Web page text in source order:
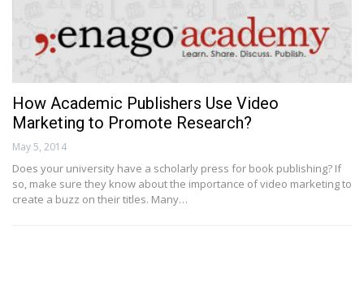
How Academic Publishers Use Video
Marketing to Promote Research?
May 5, 2014
Does your university have a scholarly press for book publishing? If
so, make sure they know about the importance of video marketing to
create a buzz on their titles. Many…